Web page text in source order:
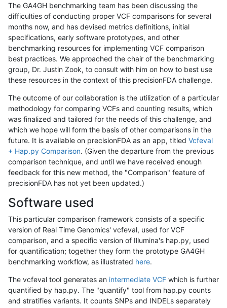
The GA4GH benchmarking team has been discussing the
difficulties of conducting proper VCF comparisons for several
months now, and has devised metrics definitions, initial
specifications, early software prototypes, and other
benchmarking resources for implementing VCF comparison
best practices. We approached the chair of the benchmarking
group, Dr. Justin Zook, to consult with him on how to best use
these resources in the context of this precisionFDA challenge.
The outcome of our collaboration is the utilization of a particular
methodology for comparing VCFs and counting results, which
was finalized and tailored for the needs of this challenge, and
which we hope will form the basis of other comparisons in the
future. It is available on precisionFDA as an app, titled Vcfeval
+ Hap.py Comparison. (Given the departure from the previous
comparison technique, and until we have received enough
feedback for this new method, the "Comparison" feature of
precisionFDA has not yet been updated.)
Software used
This particular comparison framework consists of a specific
version of Real Time Genomics' vcfeval, used for VCF
comparison, and a specific version of Illumina's hap.py, used
for quantification; together they form the prototype GA4GH
benchmarking workflow, as illustrated here.
The vcfeval tool generates an intermediate VCF which is further
quantified by hap.py. The "quantify" tool from hap.py counts
and stratifies variants. It counts SNPs and INDELs separately